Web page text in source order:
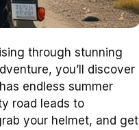
through stunning
you’ll discover
endless summer
road leads to
your helmet, and get